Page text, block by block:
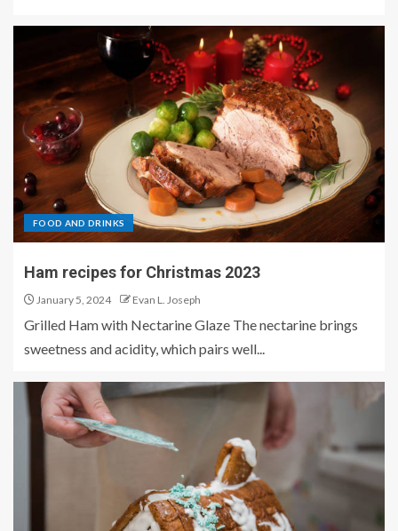
FOOD AND DRINKS
Ham recipes for Christmas 2023
January 5, 2024 Evan L. Joseph
Grilled Ham with Nectarine Glaze The nectarine brings
sweetness and acidity, which pairs well...